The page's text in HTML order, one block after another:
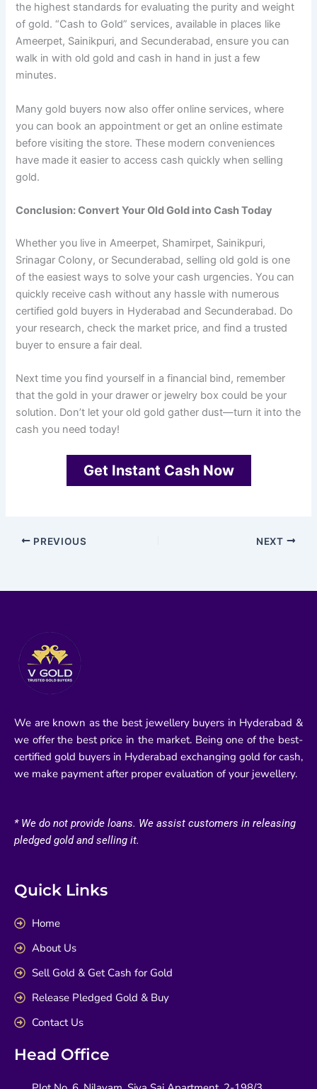
the highest standards for evaluating the purity and weight
of gold. “Cash to Gold” services, available in places like
Ameerpet, Sainikpuri, and Secunderabad, ensure you can
walk in with old gold and cash in hand in just a few
minutes.
Many gold buyers now also offer online services, where
you can book an appointment or get an online estimate
before visiting the store. These modern conveniences
have made it easier to access cash quickly when selling
gold.
Conclusion: Convert Your Old Gold into Cash Today
Whether you live in Ameerpet, Shamirpet, Sainikpuri,
Srinagar Colony, or Secunderabad, selling old gold is one
of the easiest ways to solve your cash urgencies. You can
quickly receive cash without any hassle with numerous
certified gold buyers in Hyderabad and Secunderabad. Do
your research, check the market price, and find a trusted
buyer to ensure a fair deal.
Next time you find yourself in a financial bind, remember
that the gold in your drawer or jewelry box could be your
solution. Don’t let your old gold gather dust—turn it into the
cash you need today!
Get Instant Cash Now
PREVIOUS NEXT
We are known as the best jewellery buyers in Hyderabad &
we offer the best price in the market. Being one of the best-
certified gold buyers in Hyderabad exchanging gold for cash,
we make payment after proper evaluation of your jewellery.
* We do not provide loans. We assist customers in releasing
pledged gold and selling it.
Quick Links
Home
About Us
Sell Gold & Get Cash for Gold
Release Pledged Gold & Buy
Contact Us
Head Office